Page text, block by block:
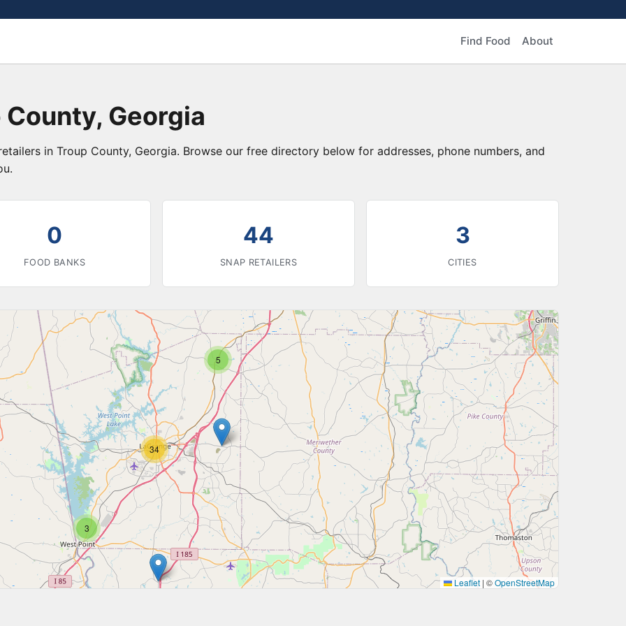
Find Food About
Georgia
in Troup County, Georgia. Browse our free directory below for addresses, phone numbers, and
0
FOOD BANKS
44
SNAP RETAILERS
3
CITIES
5
3
34
Leaflet | ©OpenStreetMap